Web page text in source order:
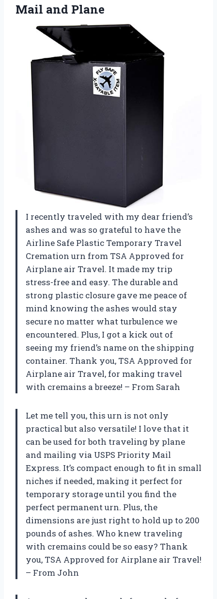
Mail and Plane
I recently traveled with my dear friend’s
ashes and was so grateful to have the
Airline Safe Plastic Temporary Travel
Cremation urn from TSA Approved for
Airplane air Travel. It made my trip
stress-free and easy. The durable and
strong plastic closure gave me peace of
mind knowing the ashes would stay
secure no matter what turbulence we
encountered. Plus, I got a kick out of
seeing my friend’s name on the shipping
container. Thank you, TSA Approved for
Airplane air Travel, for making travel
with cremains a breeze! – From Sarah
Let me tell you, this urn is not only
practical but also versatile! I love that it
can be used for both traveling by plane
and mailing via USPS Priority Mail
Express. It’s compact enough to fit in small
niches if needed, making it perfect for
temporary storage until you find the
perfect permanent urn. Plus, the
dimensions are just right to hold up to 200
pounds of ashes. Who knew traveling
with cremains could be so easy? Thank
you, TSA Approved for Airplane air Travel!
– From John